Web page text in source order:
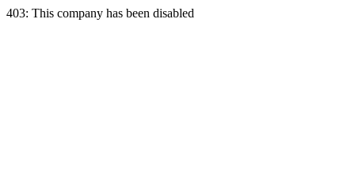
403: This company has been disabled